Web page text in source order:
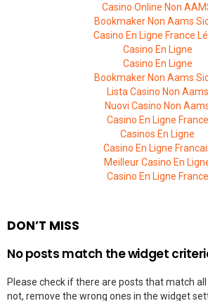
Casino Online Non
Bookmaker Non Aams
Casino En Ligne France
Casino En Ligne
Casino En Ligne
Bookmaker Non Aams
Lista Casino Non Aams
Nuovi Casino Non
Casino En Ligne France
Casinos En Ligne
Casino En Ligne
Meilleur Casino En
Casino En Ligne France
DON’T MISS
No posts match the widget
Please check if there are posts that match
not, remove the wrong ones in the widget